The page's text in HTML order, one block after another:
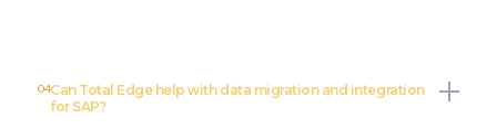
04Can Total Edge help with data migration and integration
for SAP?